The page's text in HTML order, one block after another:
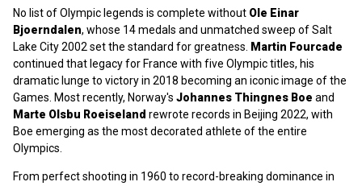
No list of Olympic legends is complete without Ole Einar
Bjoerndalen, whose 14 medals and unmatched sweep of Salt
Lake City 2002 set the standard for greatness. Martin Fourcade
continued that legacy for France with five Olympic titles, his
dramatic lunge to victory in 2018 becoming an iconic image of the
Games. Most recently, Norway's Johannes Thingnes Boe and
Marte Olsbu Roeiseland rewrote records in Beijing 2022, with
Boe emerging as the most decorated athlete of the entire
Olympics.
From perfect shooting in 1960 to record-breaking dominance in